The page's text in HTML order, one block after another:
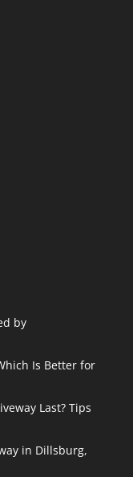
by
Is Better for
Last? Tips
in Dillsburg,